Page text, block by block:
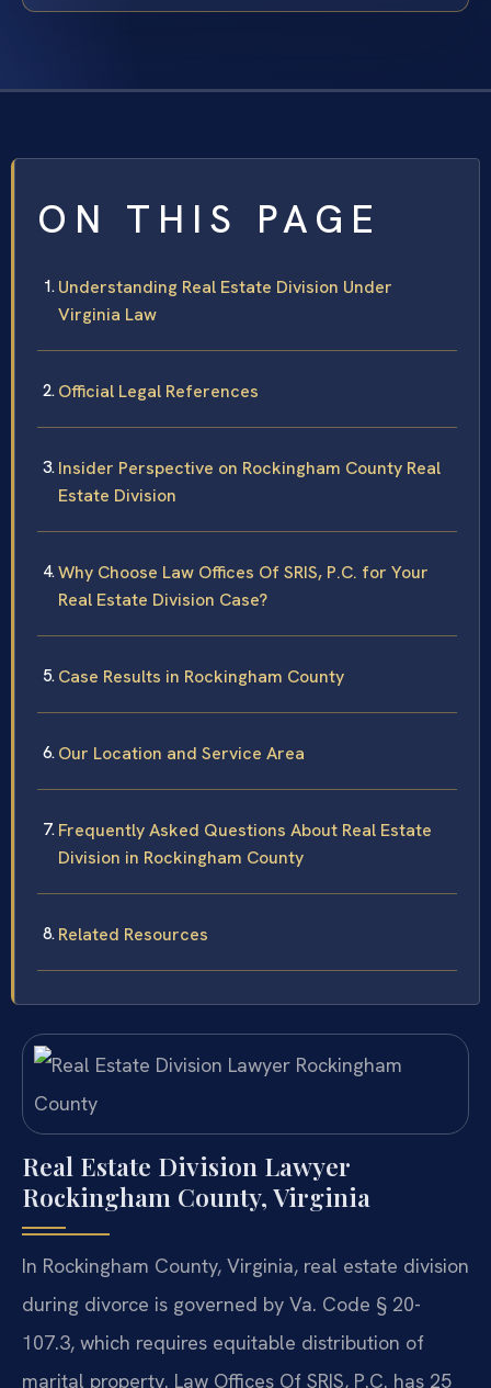
ON THIS PAGE
Understanding Real Estate Division Under
Virginia Law
Official Legal References
Insider Perspective on Rockingham County Real
Estate Division
Why Choose Law Offices Of SRIS, P.C. for Your
Real Estate Division Case?
Case Results in Rockingham County
Our Location and Service Area
Frequently Asked Questions About Real Estate
Division in Rockingham County
Related Resources
Real Estate Division Lawyer
Rockingham County, Virginia
In Rockingham County, Virginia, real estate division
during divorce is governed by Va. Code § 20-
107.3, which requires equitable distribution of
marital property. Law Offices Of SRIS, P.C. has 25